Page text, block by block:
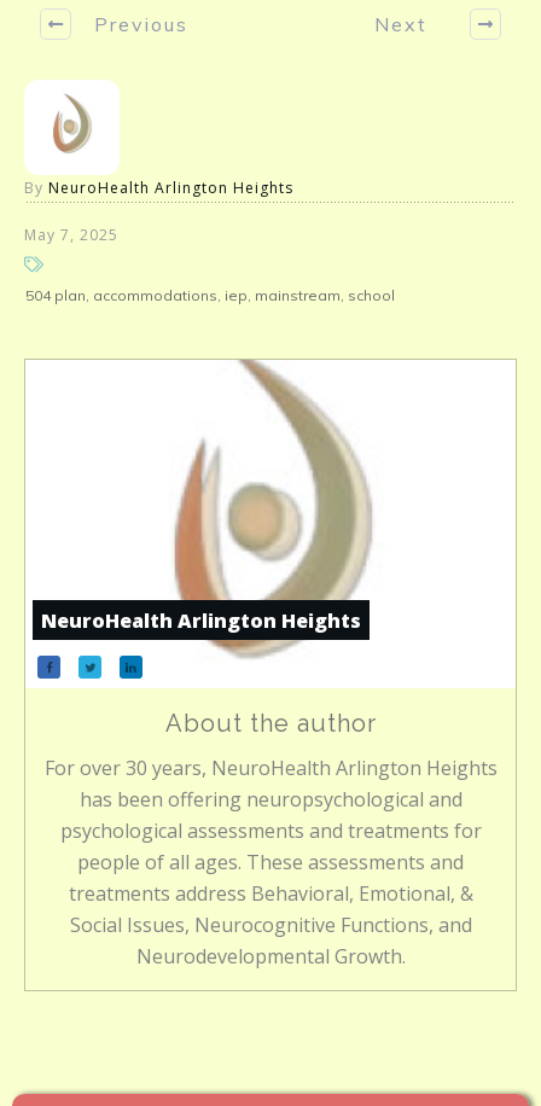
Previous Next
By NeuroHealth Arlington Heights
May 7, 2025
504 plan, accommodations, iep, mainstream, school
NeuroHealth Arlington Heights
About the author
For over 30 years, NeuroHealth Arlington Heights
has been offering neuropsychological and
psychological assessments and treatments for
people of all ages. These assessments and
treatments address Behavioral, Emotional, &
Social Issues, Neurocognitive Functions, and
Neurodevelopmental Growth.